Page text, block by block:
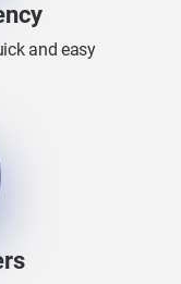
and easy